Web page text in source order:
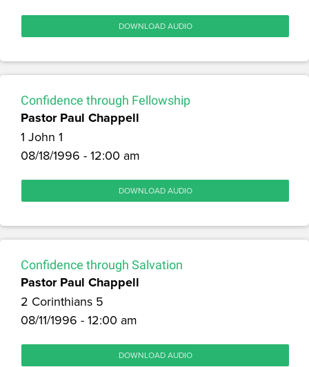
DOWNLOAD AUDIO
Confidence through Fellowship
Pastor Paul Chappell
1 John 1
08/18/1996 - 12:00 am
DOWNLOAD AUDIO
Confidence through Salvation
Pastor Paul Chappell
2 Corinthians 5
08/11/1996 - 12:00 am
DOWNLOAD AUDIO